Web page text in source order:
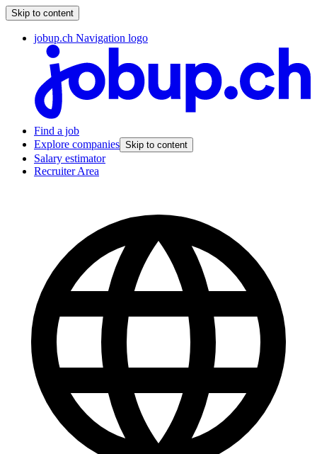
Skip to content
jobup.ch Navigation logo
Find a job
Explore companies Skip to content
Salary estimator
Recruiter Area